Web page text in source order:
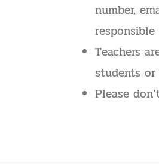
number,
Teachers
students
Please